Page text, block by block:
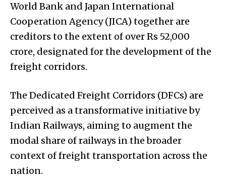
World Bank and Japan International
Cooperation Agency (JICA) together are
creditors to the extent of over Rs 52,000
crore, designated for the development of the
freight corridors.
The Dedicated Freight Corridors (DFCs) are
perceived as a transformative initiative by
Indian Railways, aiming to augment the
modal share of railways in the broader
context of freight transportation across the
nation.